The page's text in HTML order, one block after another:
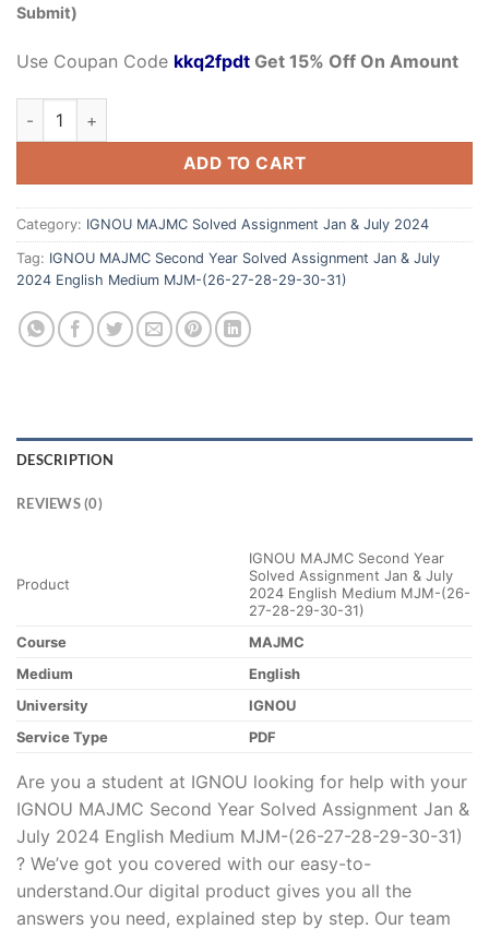
Submit)
Use Coupan Code kkq2fpdt Get 15% Off On Amount
ADD TO CART
Category: IGNOU MAJMC Solved Assignment Jan & July 2024
Tag: IGNOU MAJMC Second Year Solved Assignment Jan & July
2024 English Medium MJM-(26-27-28-29-30-31)
DESCRIPTION
REVIEWS (0)
Product
IGNOU MAJMC Second Year
Solved Assignment Jan & July
2024 English Medium MJM-(26-
27-28-29-30-31)
Course
MAJMC
Medium
English
University
IGNOU
Service Type
PDF
Are you a student at IGNOU looking for help with your
IGNOU MAJMC Second Year Solved Assignment Jan &
July 2024 English Medium MJM-(26-27-28-29-30-31)
? We’ve got you covered with our easy-to-
understand.Our digital product gives you all the
answers you need, explained step by step. Our team